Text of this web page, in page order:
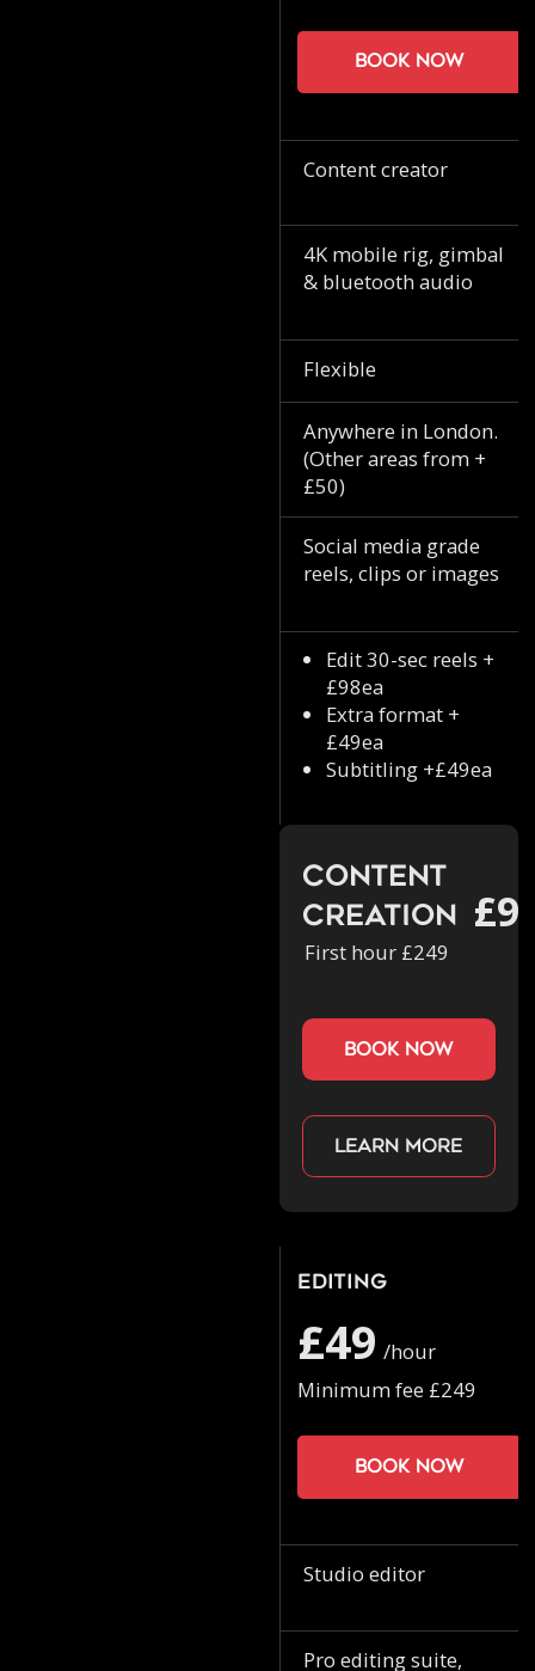
Book now
Content creator
4K mobile rig, gimbal
& bluetooth audio
Flexible
Anywhere in London.
(Other areas from +
£50)
Social media grade
reels, clips or images
Edit 30-sec reels +
£98ea
Extra format +
£49ea
Subtitling +£49ea
Content
Creation
First hour £249
book now
Learn more
Editing
£49 /hour
Minimum fee £249
Book now
Studio editor
Pro editing suite,